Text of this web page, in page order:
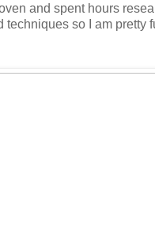
oven and spent hours
techniques so I am pretty